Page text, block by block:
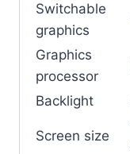
Switchable
graphics
Graphics
processor
Backlight
Screen size